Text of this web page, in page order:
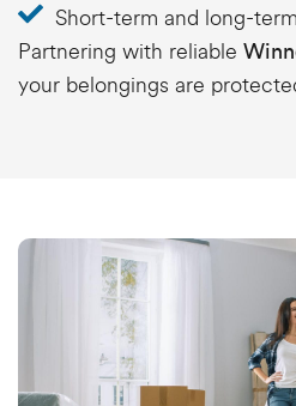
Short-term and long-
Partnering with reliable
your belongings are